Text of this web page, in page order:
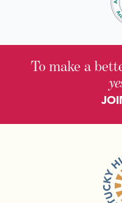
To make a